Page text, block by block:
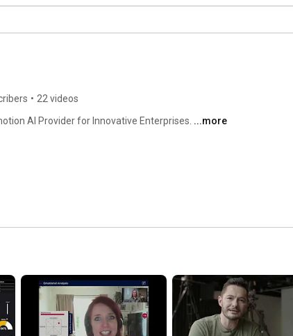
• 22 videos
AI Provider for Innovative Enterprises. ...more